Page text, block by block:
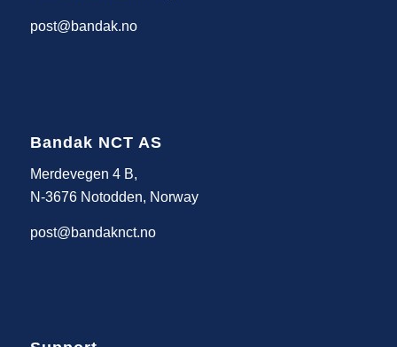
post@bandak.no
Bandak NCT AS
Merdevegen 4 B,
N-3676 Notodden, Norway
post@bandaknct.no